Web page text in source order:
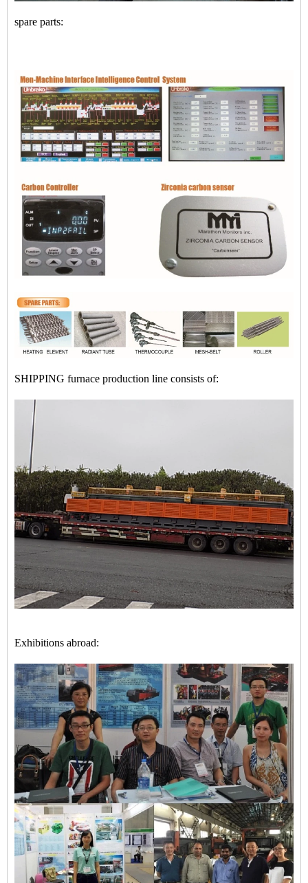
spare parts:
SHIPPING furnace production line consists of:
Exhibitions abroad: